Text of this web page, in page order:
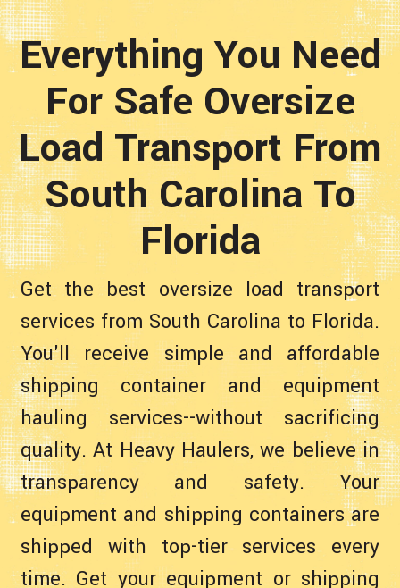
Everything You Need
For Safe Oversize
Load Transport From
South Carolina To
Florida
Get the best oversize load transport
services from South Carolina to Florida.
You'll receive simple and affordable
shipping container and equipment
hauling services--without sacrificing
quality. At Heavy Haulers, we believe in
transparency and safety. Your
equipment and shipping containers are
shipped with top-tier services every
time. Get your equipment or shipping